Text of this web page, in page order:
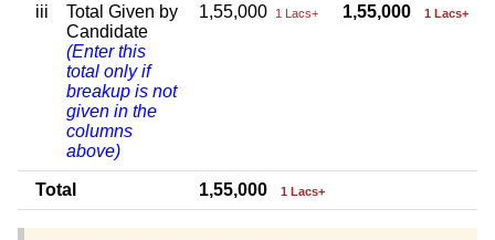
iii
Total Given by
Candidate
(Enter this
total only if
breakup is not
given in the
columns
above)
1,55,000 1 Lacs+ 1,55,000 1 Lacs+
Total 1,55,000 1 Lacs+